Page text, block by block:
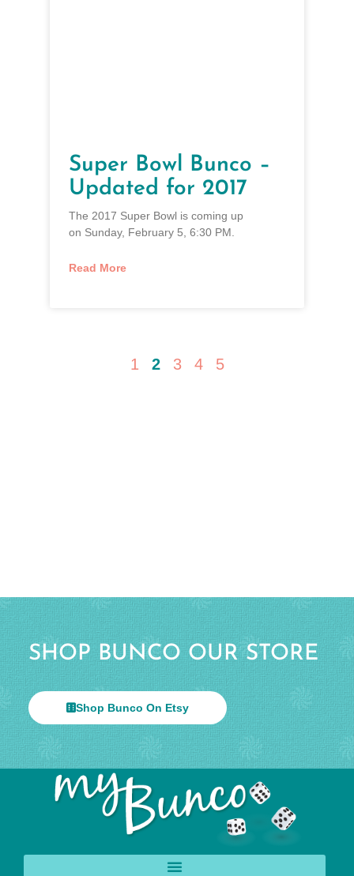
Super Bowl Bunco –
Updated for 2017
The 2017 Super Bowl is coming up
on Sunday, February 5, 6:30 PM.
Read More
1 2 3 4 5
SHOP BUNCO OUR STORE
Shop Bunco On Etsy